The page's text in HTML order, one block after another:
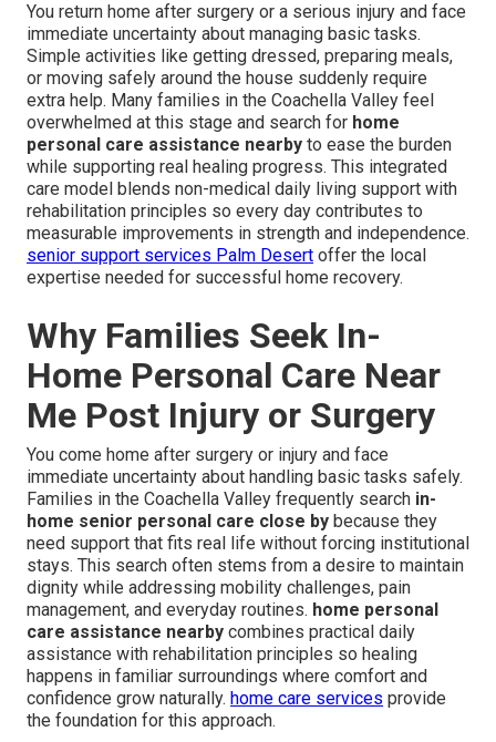
You return home after surgery or a serious injury and face
immediate uncertainty about managing basic tasks.
Simple activities like getting dressed, preparing meals,
or moving safely around the house suddenly require
extra help. Many families in the Coachella Valley feel
overwhelmed at this stage and search for home
personal care assistance nearby to ease the burden
while supporting real healing progress. This integrated
care model blends non-medical daily living support with
rehabilitation principles so every day contributes to
measurable improvements in strength and independence.
senior support services Palm Desert offer the local
expertise needed for successful home recovery.
Why Families Seek In-
Home Personal Care Near
Me Post Injury or Surgery
You come home after surgery or injury and face
immediate uncertainty about handling basic tasks safely.
Families in the Coachella Valley frequently search in-
home senior personal care close by because they
need support that fits real life without forcing institutional
stays. This search often stems from a desire to maintain
dignity while addressing mobility challenges, pain
management, and everyday routines. home personal
care assistance nearby combines practical daily
assistance with rehabilitation principles so healing
happens in familiar surroundings where comfort and
confidence grow naturally. home care services provide
the foundation for this approach.